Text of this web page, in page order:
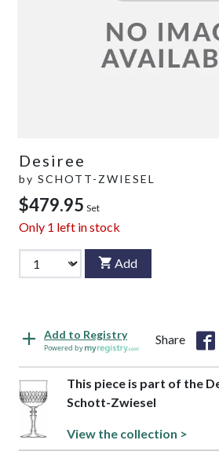
Desiree
by SCHOTT-ZWIESEL
$479.95 Set
Only 1 left in stock
Add
Add to Registry
Powered by
Share
This piece is part of the
Schott-Zwiesel
View the collection >